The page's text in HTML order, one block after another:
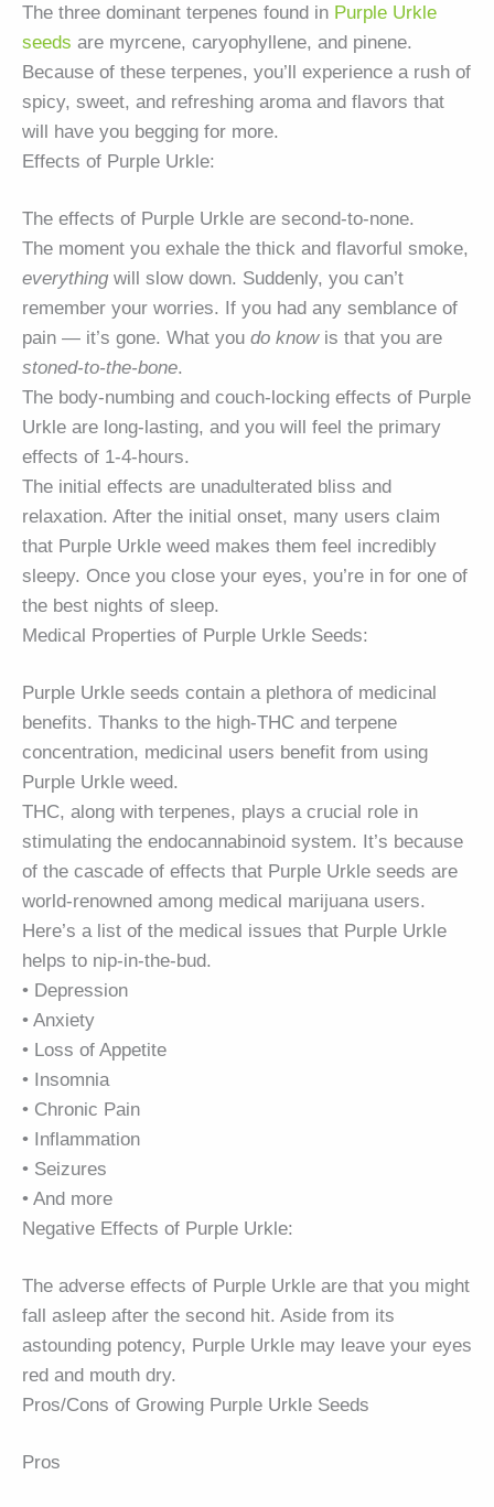
The three dominant terpenes found in Purple Urkle
seeds are myrcene, caryophyllene, and pinene.
Because of these terpenes, you’ll experience a rush of
spicy, sweet, and refreshing aroma and flavors that
will have you begging for more.
Effects of Purple Urkle:
The effects of Purple Urkle are second-to-none.
The moment you exhale the thick and flavorful smoke,
everythingwill slow down. Suddenly, you can’t
remember your worries. If you had any semblance of
pain — it’s gone. What you do knowis that you are
stoned-to-the-bone.
The body-numbing and couch-locking effects of Purple
Urkle are long-lasting, and you will feel the primary
effects of 1-4-hours.
The initial effects are unadulterated bliss and
relaxation. After the initial onset, many users claim
that Purple Urkle weed makes them feel incredibly
sleepy. Once you close your eyes, you’re in for one of
the best nights of sleep.
Medical Properties of Purple Urkle Seeds:
Purple Urkle seeds contain a plethora of medicinal
benefits. Thanks to the high-THC and terpene
concentration, medicinal users benefit from using
Purple Urkle weed.
THC, along with terpenes, plays a crucial role in
stimulating the endocannabinoid system. It’s because
of the cascade of effects that Purple Urkle seeds are
world-renowned among medical marijuana users.
Here’s a list of the medical issues that Purple Urkle
helps to nip-in-the-bud.
• Depression
• Anxiety
• Loss of Appetite
• Insomnia
• Chronic Pain
• Inflammation
• Seizures
• And more
Negative Effects of Purple Urkle:
The adverse effects of Purple Urkle are that you might
fall asleep after the second hit. Aside from its
astounding potency, Purple Urkle may leave your eyes
red and mouth dry.
Pros/Cons of Growing Purple Urkle Seeds
Pros